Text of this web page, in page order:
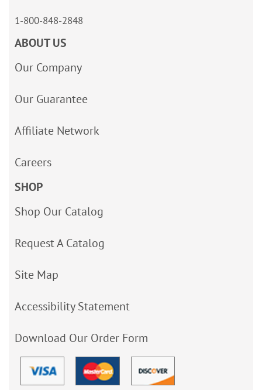
1-800-848-2848
ABOUT US
Our Company
Our Guarantee
Affiliate Network
Careers
SHOP
Shop Our Catalog
Request A Catalog
Site Map
Accessibility Statement
Download Our Order Form